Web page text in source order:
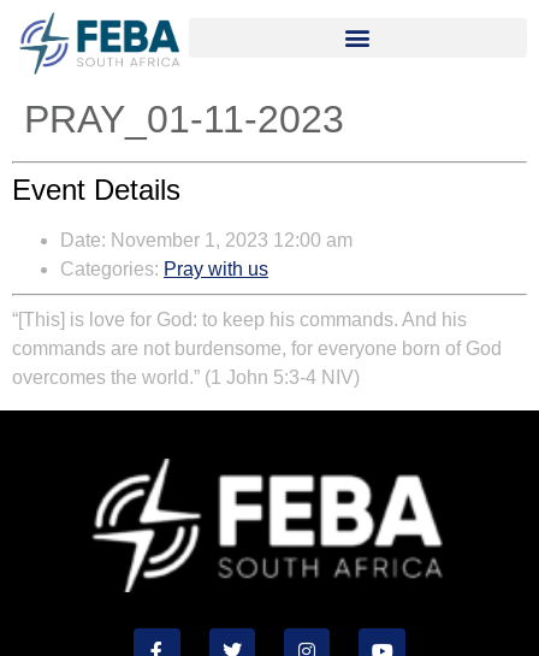
PRAY_01-11-2023
Event Details
Date: November 1, 2023 12:00 am
Categories: Pray with us
“[This] is love for God: to keep his commands. And his
commands are not burdensome, for everyone born of God
overcomes the world.” (1 John 5:3-4 NIV)